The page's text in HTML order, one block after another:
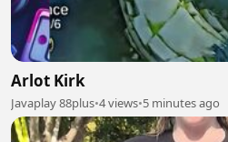
Arlot Kirk
Javaplay 88plus•4 views•5 minutes ago